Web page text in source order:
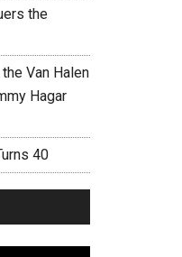
the
Van Halen
Hagar
40